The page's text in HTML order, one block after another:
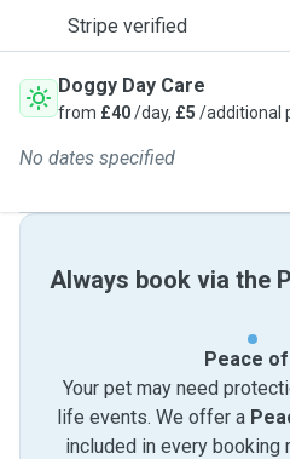
Stripe verified
Doggy Day Care
from £40/day, £5 /additional
No dates specified
Always book via the
Peace
Your pet may need
life events. We offer a
included in every booking